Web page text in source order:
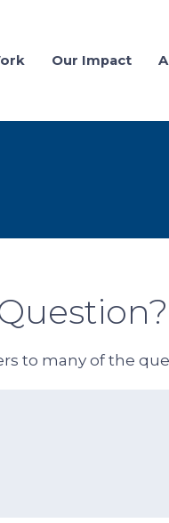
Our Impact
to many of the